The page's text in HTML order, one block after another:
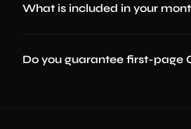
What is included in your
Do you guarantee first-page